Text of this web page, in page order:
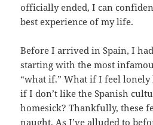
officially ended, I can
best experience of my life.
Before I arrived in Spain, I
starting with the most
“what if.” What if I feel
if I don’t like the Spanish
homesick? Thankfully, these
naught. As I’ve alluded to